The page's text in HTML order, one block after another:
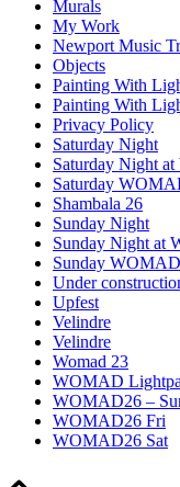
Murals
My Work
Newport Music
Objects
Painting With
Painting With
Privacy Policy
Saturday Night
Saturday Night at
Saturday
Shambala 26
Sunday Night
Sunday Night at
Sunday
Under
Upfest
Velindre
Velindre
Womad 23
WOMAD
WOMAD26 –
WOMAD26 Fri
WOMAD26 Sat